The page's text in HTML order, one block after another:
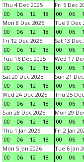
Thu 4 Dec 2025
00
06 12 18
Fri 5 Dec
00
06
Mon 8 Dec 2025
00
06 12 18
Tue 9 Dec
00
06
Fri 12 Dec 2025
00
06 12 18
Sat 13 Dec
00
06
Tue 16 Dec 2025
00
06 12 18
Wed 17
00
06
Sat 20 Dec 2025
00
06 12 18
Sun 21
00
06
Wed 24 Dec 2025
00
06 12 18
Thu 25
00
06
Sun 28 Dec 2025
00
06 12 18
Mon 29
00
06
Thu 1 Jan 2026
00
06 12 18
Fri 2 Jan
00
06
Mon 5 Jan 2026
00
06 12 18
Tue 6 Jan
00
06